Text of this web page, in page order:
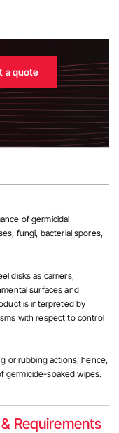
a quote
of germicidal
fungi, bacterial spores,
disks as carriers,
surfaces and
is interpreted by
with respect to control
or rubbing actions, hence,
germicide-soaked wipes.
Requirements